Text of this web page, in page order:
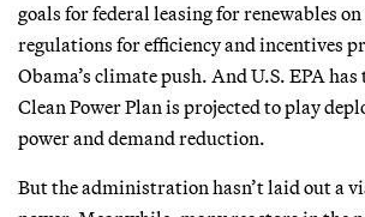
goals for federal leasing for renewables
regulations for efficiency and incentives
Obama’s climate push. And U.S. EPA
Clean Power Plan is projected to play
power and demand reduction.
But the administration hasn’t laid out a